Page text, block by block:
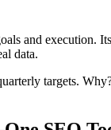
and execution.
data.
targets.